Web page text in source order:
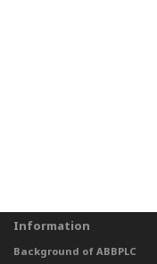
Information
Background of ABBPLC